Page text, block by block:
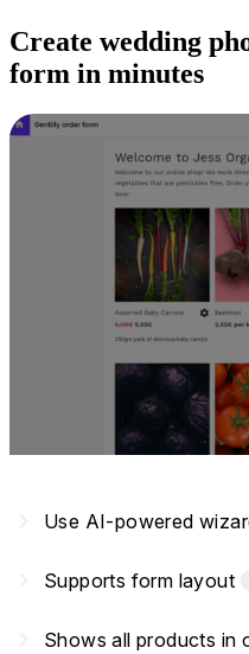
Create wedding
form in minutes
Use AI-powered
Supports form layout
Shows all products in